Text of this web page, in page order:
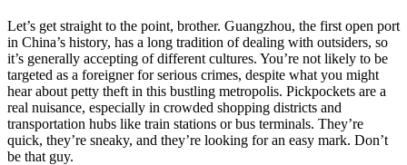
Let’s get straight to the point, brother. Guangzhou, the first open port
in China’s history, has a long tradition of dealing with outsiders, so
it’s generally accepting of different cultures. You’re not likely to be
targeted as a foreigner for serious crimes, despite what you might
hear about petty theft in this bustling metropolis. Pickpockets are a
real nuisance, especially in crowded shopping districts and
transportation hubs like train stations or bus terminals. They’re
quick, they’re sneaky, and they’re looking for an easy mark. Don’t
be that guy.